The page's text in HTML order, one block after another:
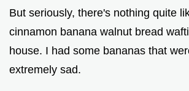
But seriously, there's nothing quite
cinnamon banana walnut bread
house. I had some bananas that
extremely sad.